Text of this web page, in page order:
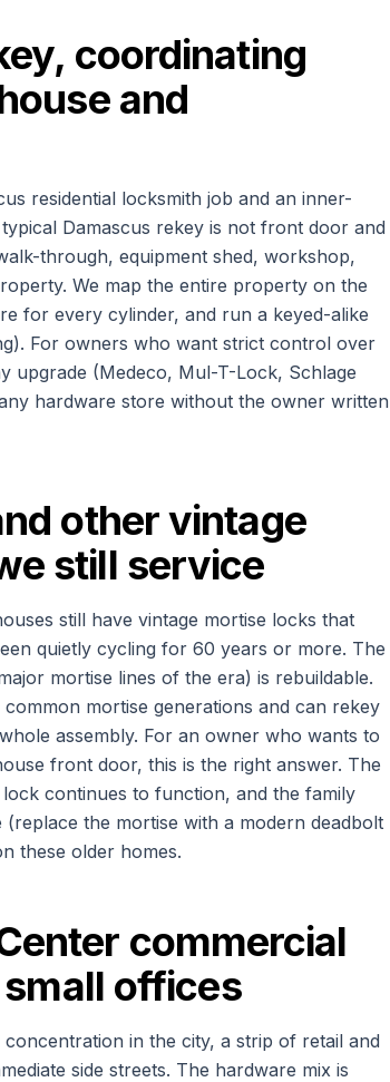
coordinating
and
residential locksmith job and an inner-
Damascus rekey is not front door and
through, equipment shed, workshop,
We map the entire property on the
for every cylinder, and run a keyed-alike
For owners who want strict control over
upgrade (Medeco, Mul-T-Lock, Schlage
hardware store without the owner written
other vintage
still service
still have vintage mortise locks that
quietly cycling for 60 years or more. The
mortise lines of the era) is rebuildable.
mortise generations and can rekey
assembly. For an owner who wants to
front door, this is the right answer. The
continues to function, and the family
the mortise with a modern deadbolt
these older homes.
commercial
small offices
in the city, a strip of retail and
side streets. The hardware mix is